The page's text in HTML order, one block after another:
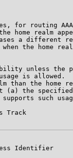
for routing
home realm
a different
the home
unless the
is allowed.
than the home
(a) the
such
Track
Identifier